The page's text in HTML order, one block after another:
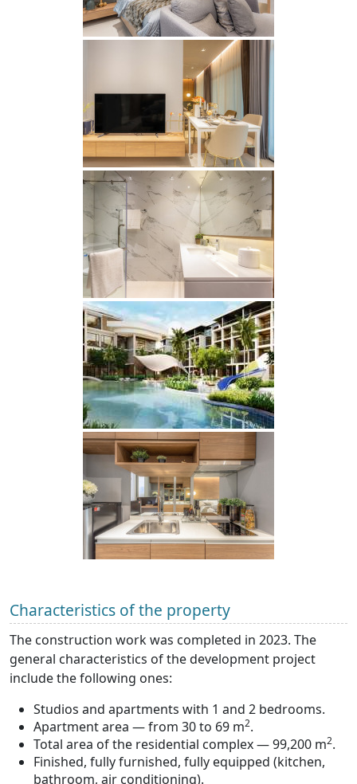
Characteristics of the property
The construction work was completed in 2023. The
general characteristics of the development project
include the following ones:
Studios and apartments with 1 and 2 bedrooms.
Apartment area — from 30 to 69 m2.
Total area of the residential complex — 99,200 m2.
Finished, fully furnished, fully equipped (kitchen,
bathroom, air conditioning).